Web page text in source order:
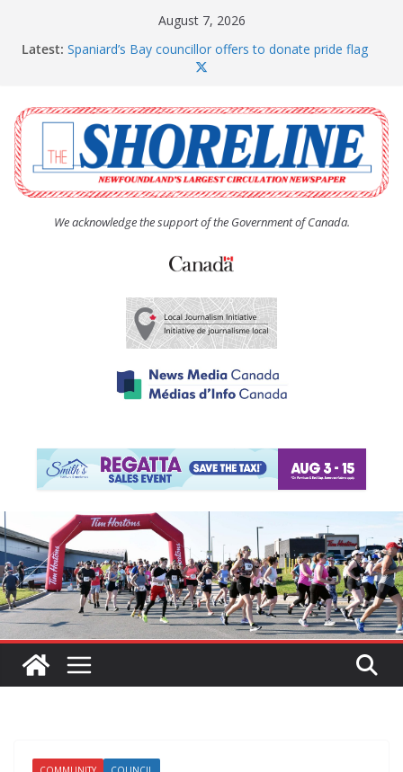
August 7, 2026
Latest: Spaniard’s Bay councillor offers to donate pride flag
The Coughlan United Church Women’s (UCW)
afternoon tea and bake sale
The Town of Upper Island Cove hosts Shoreline
Community Walk
Carbonear council dealing with man “terrorizing”
residents
We acknowledge the support of the Government of Canada.